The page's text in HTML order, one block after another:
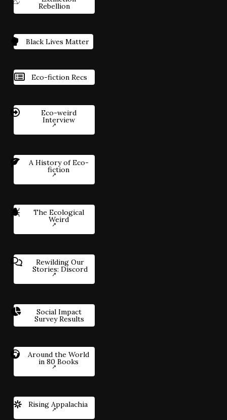
Rebellion
Black Lives Matter
Eco-fiction Recs
Eco-weird
Interview
A History of Eco-
fiction
The Ecological
Weird
Rewilding Our
Stories: Discord
Social Impact
Survey Results
Around the World
in 80 Books
Rising Appalachia